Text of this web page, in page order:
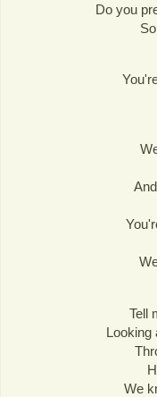
Do you
Tell
Looking
We